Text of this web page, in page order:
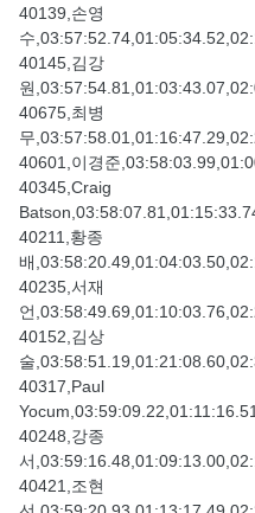
40139,손영
수
40145,김강
원
40675,최병
무
40601,이경준
40345,Craig
40211,황종
배
40235,서재
언
40152,김상
술
40317,Paul
40248,강종
서
40421,조현